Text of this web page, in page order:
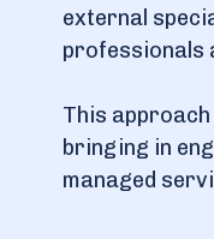
external
professionals
This
bringing in
managed